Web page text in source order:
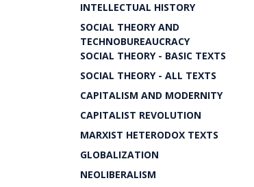
INTELLECTUAL HISTORY
SOCIAL THEORY AND
TECHNOBUREAUCRACY
SOCIAL THEORY - BASIC TEXTS
SOCIAL THEORY - ALL TEXTS
CAPITALISM AND MODERNITY
CAPITALIST REVOLUTION
MARXIST HETERODOX TEXTS
GLOBALIZATION
NEOLIBERALISM